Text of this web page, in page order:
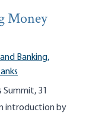
Money
Banking,
31
introduction by